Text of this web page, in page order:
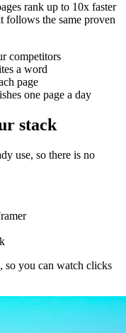
rank up to 10x faster
follows the same proven
competitors
a word
page
one page a day
stack
use, so there is no
so you can watch clicks